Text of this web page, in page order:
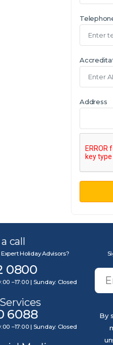
Address
call
Holiday Advisors?
0800
–17:00 | Sunday: Closed
6088
–17:00 | Sunday: Closed
By